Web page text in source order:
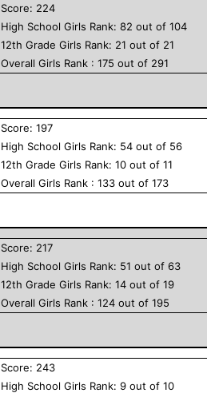
Score: 224
High School Girls Rank:82 out of104
12th GradeGirls Rank: 21 out of 21
OverallGirls Rank :175 out of 291
Score:197
High School Girls Rank: 54 out of 56
12th GradeGirls Rank:10 out of11
OverallGirls Rank :133 out of173
Score: 217
High School Girls Rank: 51 out of63
12th GradeGirls Rank:14 out of19
OverallGirls Rank :124 out of195
Score: 243
High School Girls Rank:9 out of10